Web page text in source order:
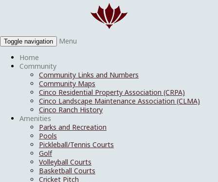
Toggle navigation
Menu
Home
Community
Community Links and Numbers
Community Maps
Cinco Residential Property Association (CRPA)
Cinco Landscape Maintenance Association (CLMA)
Cinco Ranch History
Amenities
Parks and Recreation
Pools
Pickleball/Tennis Courts
Golf
Volleyball Courts
Basketball Courts
Cricket Pitch